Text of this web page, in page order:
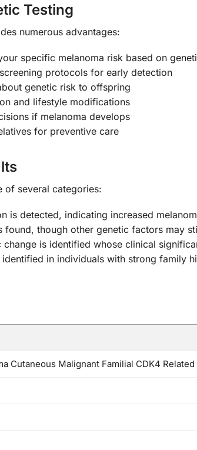
Testing
numerous advantages:
specific melanoma risk based on
protocols for early detection
genetic risk to offspring
and lifestyle modifications
if melanoma develops
for preventive care
of several categories:
is detected, indicating increased
found, though other genetic factors may
change is identified whose clinical
in individuals with strong family
Cutaneous Malignant Familial CDK4